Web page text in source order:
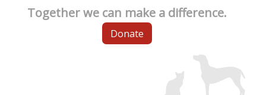
Together we can make a difference.
Donate